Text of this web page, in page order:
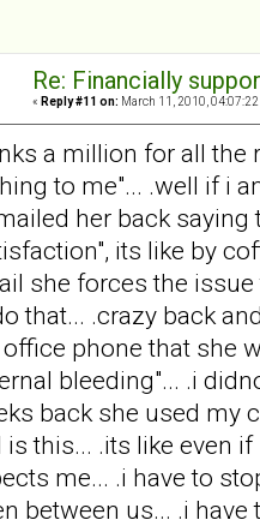
Re: Financially
« Reply #11 on: March 11, 2010, 04:07:22
a million for all the
to me"... .well if i
her back
its like by
she forces the
that... .crazy back
phone that she
bleeding"... .i
back she used my
is this... .its like even
me... .i have to
between us... .i have